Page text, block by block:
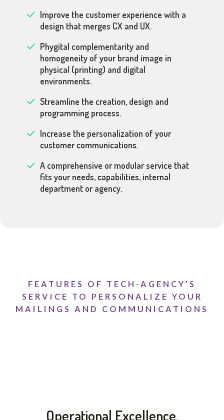
Improve the customer experience with a
design that merges CX and UX.
Phygital complementarity and
homogeneity of your brand image in
physical (printing) and digital
environments.
Streamline the creation, design and
programming process.
Increase the personalization of your
customer communications.
A comprehensive or modular service that
fits your needs, capabilities, internal
department or agency.
FEATURES OF TECH-AGENCY’S
SERVICE TO PERSONALIZE YOUR
MAILINGS AND COMMUNICATIONS
Operational Excellence.